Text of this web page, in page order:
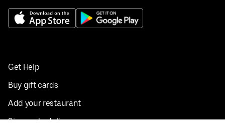
Get Help
Buy gift cards
Add your restaurant
Sign up to deliver